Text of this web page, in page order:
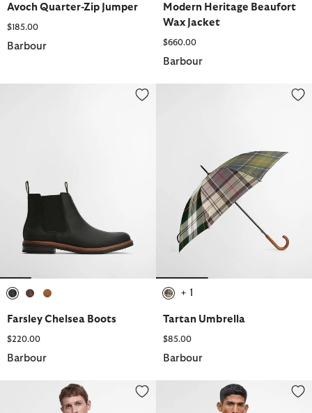
Avoch Quarter-Zip Jumper
$185.00
Barbour
Modern Heritage Beaufort
Wax Jacket
$660.00
Barbour
Farsley Chelsea Boots
$220.00
Barbour
+ 1
Tartan Umbrella
$85.00
Barbour
Korbel Waterproof Jacket Modern Beaufort Waterproof